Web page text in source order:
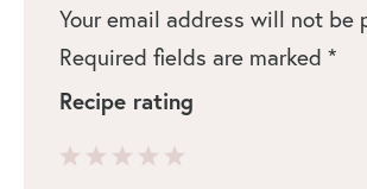
Your email address will not be
Required fields are marked *
Recipe rating